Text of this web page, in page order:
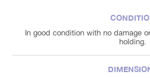
In good condition with no damage
holding.